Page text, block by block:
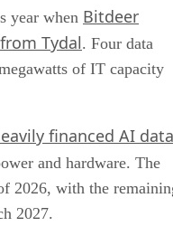
year when Bitdeer
Tydal. Four data
of IT capacity
financed AI data
and hardware. The
2026, with the
2027.